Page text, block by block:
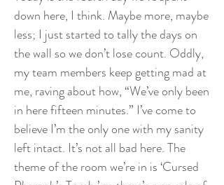
down here, I think. Maybe more, maybe
less; I just started to tally the days on
the wall so we don’t lose count. Oddly,
my team members keep getting mad at
me, raving about how, “We’ve only been
in here fifteen minutes.” I’ve come to
believe I’m the only one with my sanity
left intact. It’s not all bad here. The
theme of the room we’re in is ‘Cursed